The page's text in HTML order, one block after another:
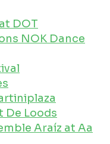
DOT
NOK Dance
De Loods
Araíz at Aa